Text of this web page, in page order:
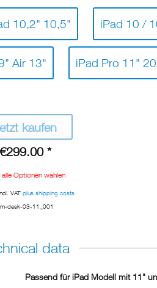
10,2" 10,5" iPad 10 /
Air 13" iPad Pro 11"
kaufen
€299.00 *
Optionen wählen
VAT plus shipping costs
desk-03-11_001
data
Passend für iPad Modell mit 11"